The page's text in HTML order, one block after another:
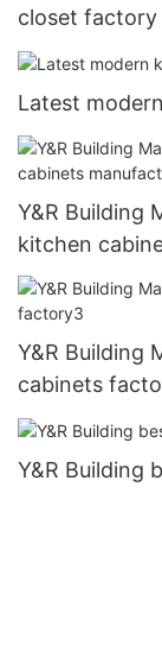
closet factory
Latest
Y&R Building
kitchen
Y&R Building
cabinets
Y&R Building